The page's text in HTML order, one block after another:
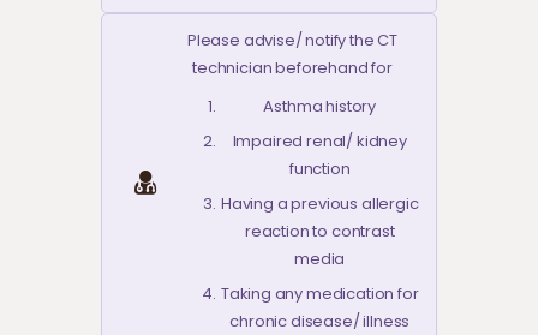
Please advise/ notify the CT
technician beforehand for
Asthma history
Impaired renal/ kidney
function
Having a previous allergic
reaction to contrast
media
Taking any medication for
chronic disease/ illness